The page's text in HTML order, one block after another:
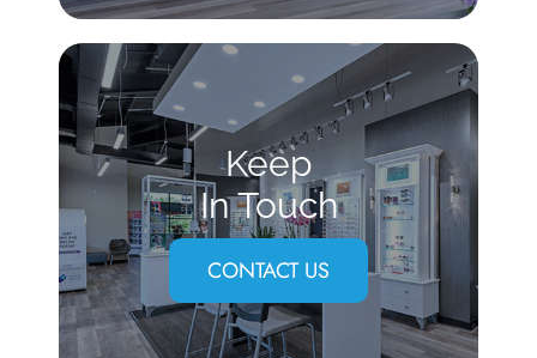
Keep
In Touch
CONTACT US